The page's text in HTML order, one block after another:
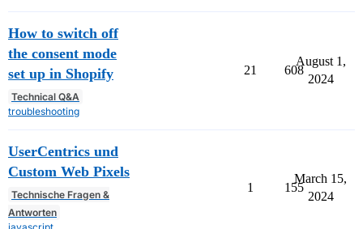
How to switch off
the consent mode
set up in Shopify
Technical Q&A
troubleshooting
21 608
August 1,
2024
UserCentrics und
Custom Web Pixels
Technische Fragen &
Antworten
1 155
March 15,
2024